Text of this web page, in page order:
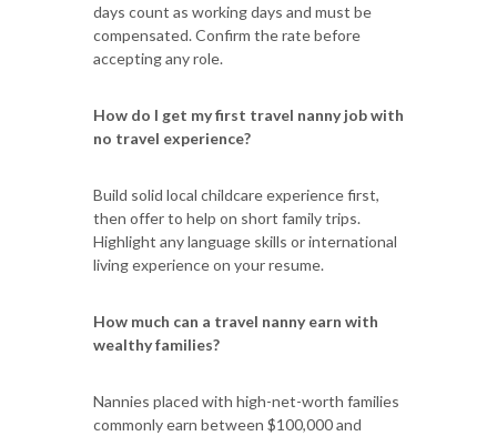
days count as working days and must be
compensated. Confirm the rate before
accepting any role.
How do I get my first travel nanny job with
no travel experience?
Build solid local childcare experience first,
then offer to help on short family trips.
Highlight any language skills or international
living experience on your resume.
How much can a travel nanny earn with
wealthy families?
Nannies placed with high-net-worth families
commonly earn between $100,000 and